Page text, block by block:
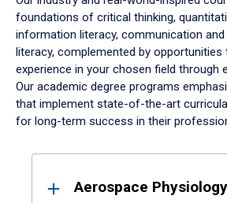
foundations of critical thinking,
information literacy, communication
literacy, complemented by opportunities
experience in your chosen field through
Our academic degree programs
that implement state-of-the-art
for long-term success in their
ResultsAerospace Physiology